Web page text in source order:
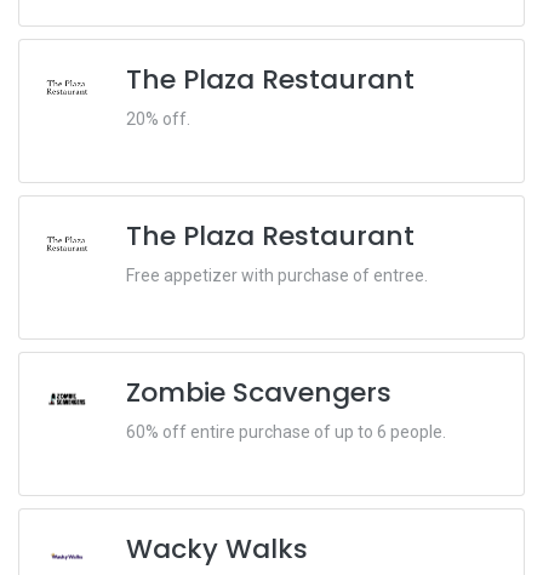
The Plaza Restaurant
20% off.
The Plaza Restaurant
Free appetizer with purchase of entree.
Zombie Scavengers
60% off entire purchase of up to 6 people.
Wacky Walks